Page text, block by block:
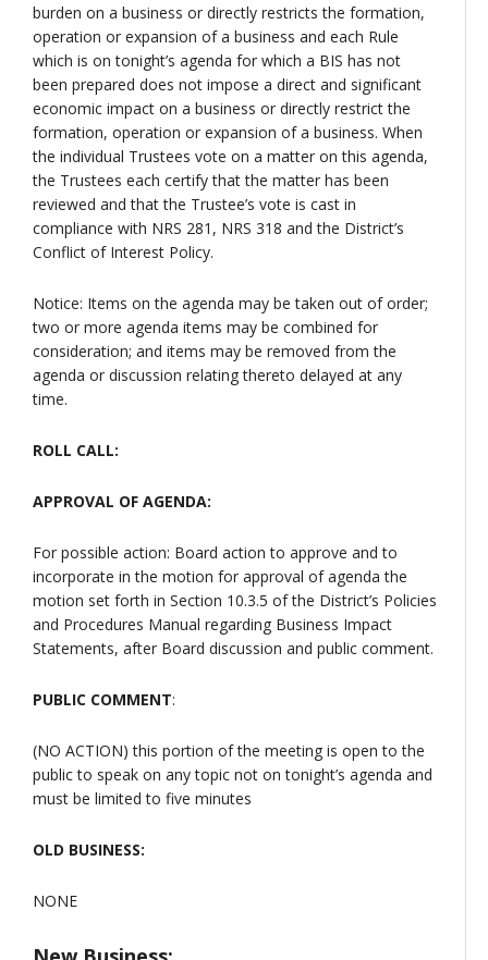
burden on a business or directly restricts the formation,
operation or expansion of a business and each Rule
which is on tonight’s agenda for which a BIS has not
been prepared does not impose a direct and significant
economic impact on a business or directly restrict the
formation, operation or expansion of a business. When
the individual Trustees vote on a matter on this agenda,
the Trustees each certify that the matter has been
reviewed and that the Trustee’s vote is cast in
compliance with NRS 281, NRS 318 and the District’s
Conflict of Interest Policy.
Notice: Items on the agenda may be taken out of order;
two or more agenda items may be combined for
consideration; and items may be removed from the
agenda or discussion relating thereto delayed at any
time.
ROLL CALL:
APPROVAL OF AGENDA:
For possible action: Board action to approve and to
incorporate in the motion for approval of agenda the
motion set forth in Section 10.3.5 of the District’s Policies
and Procedures Manual regarding Business Impact
Statements, after Board discussion and public comment.
PUBLIC COMMENT:
(NO ACTION) this portion of the meeting is open to the
public to speak on any topic not on tonight’s agenda and
must be limited to five minutes
OLD BUSINESS:
NONE